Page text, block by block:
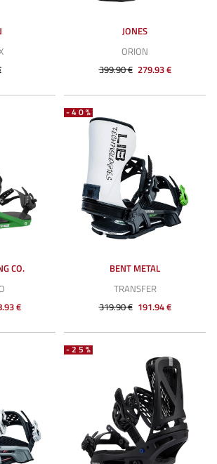
JONES
ORION
399.90 € 279.93 €
CO.
€
-40%
BENT METAL
TRANSFER
319.90 € 191.94 €
-25%